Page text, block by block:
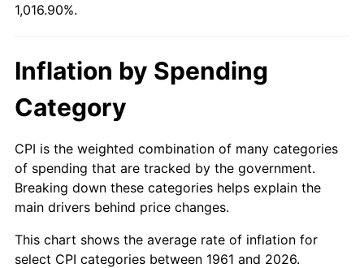
2016
2020 $6,059.14 1.23%
2021 $6,343.78 4.70%
2022 $6,851.47 8.00%
1,016.90%.
Inflation by Spending
Category
CPI is the weighted combination of many categories
of spending that are tracked by the government.
Breaking down these categories helps explain the
main drivers behind price changes.
This chart shows the average rate of inflation for
select CPI categories between 1961 and 2026.